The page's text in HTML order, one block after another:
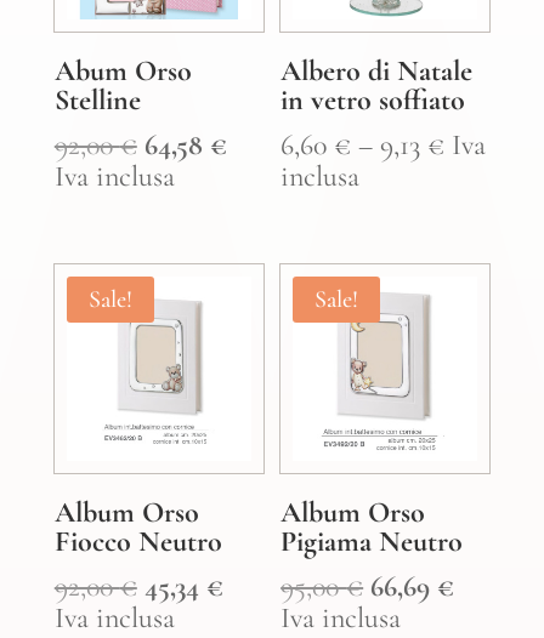
Abum Orso
Stelline
92,00€ Original
price
64,58 €Current
price
Iva inclusa
Albero di Natale
in vetro soffiato
6,60 € – 9,13 € Price
9,13 €
Iva
inclusa
Sale!
Album Orso
Fiocco Neutro
92,00€ Original
price
45,34 €Current
Iva inclusa
Sale!
Album Orso
Pigiama Neutro
95,00€ Original
price
66,69 €
Iva inclusa